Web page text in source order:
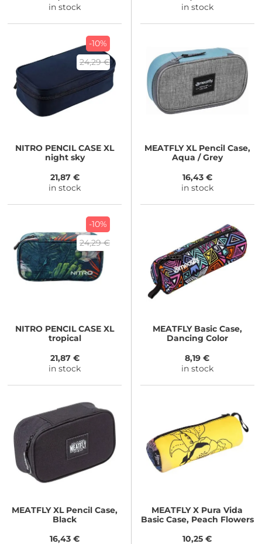
in stock
in stock
-10%
24,29 €
NITRO PENCIL CASE XL
night sky
21,87 €
in stock
MEATFLYXL Pencil Case,
Aqua / Grey
16,43 €
in stock
-10%
24,29 €
NITRO PENCIL CASE XL
tropical
21,87 €
in stock
MEATFLYBasic Case,
Dancing Color
8,19 €
in stock
MEATFLYXL Pencil Case,
Black
16,43 €
MEATFLYX Pura Vida
Basic Case, Peach Flowers
10,25 €